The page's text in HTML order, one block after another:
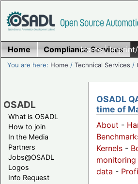
Home|
Home Compliance Services
You are here: Home /Technical Services /
OSADL
What is OSADL
How to join
In the Media
Partners
Jobs@OSADL
Logos
Info Request
OSADL
time of
About -
Kernels -
monitoring
data -